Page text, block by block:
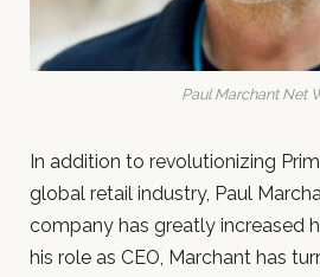
Paul Marchant Net
In addition to revolutionizing
global retail industry, Paul
company has greatly increased
his role as CEO, Marchant has